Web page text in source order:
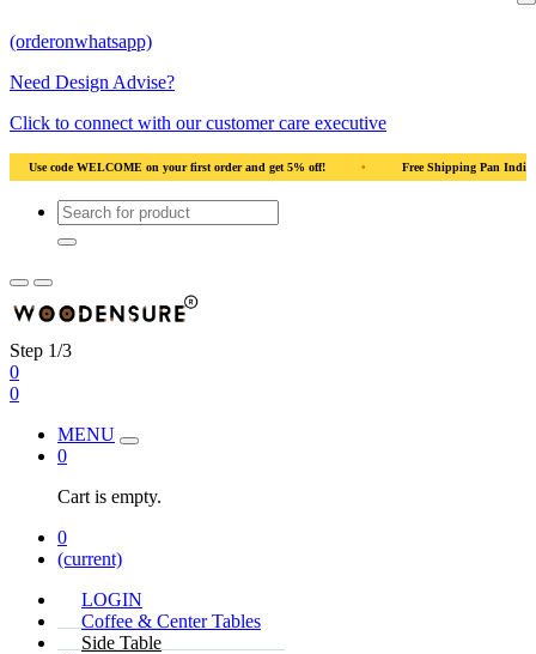
(orderonwhatsapp)
Need Design Advise?
Click to connect with our customer care executive
5% off! • Free Shipping Pan India • Solid Natural Wood •
Step 1/3
0
0
MENU
0
Cart is empty.
0
(current)
LOGIN
Coffee & Center Tables
Side Table